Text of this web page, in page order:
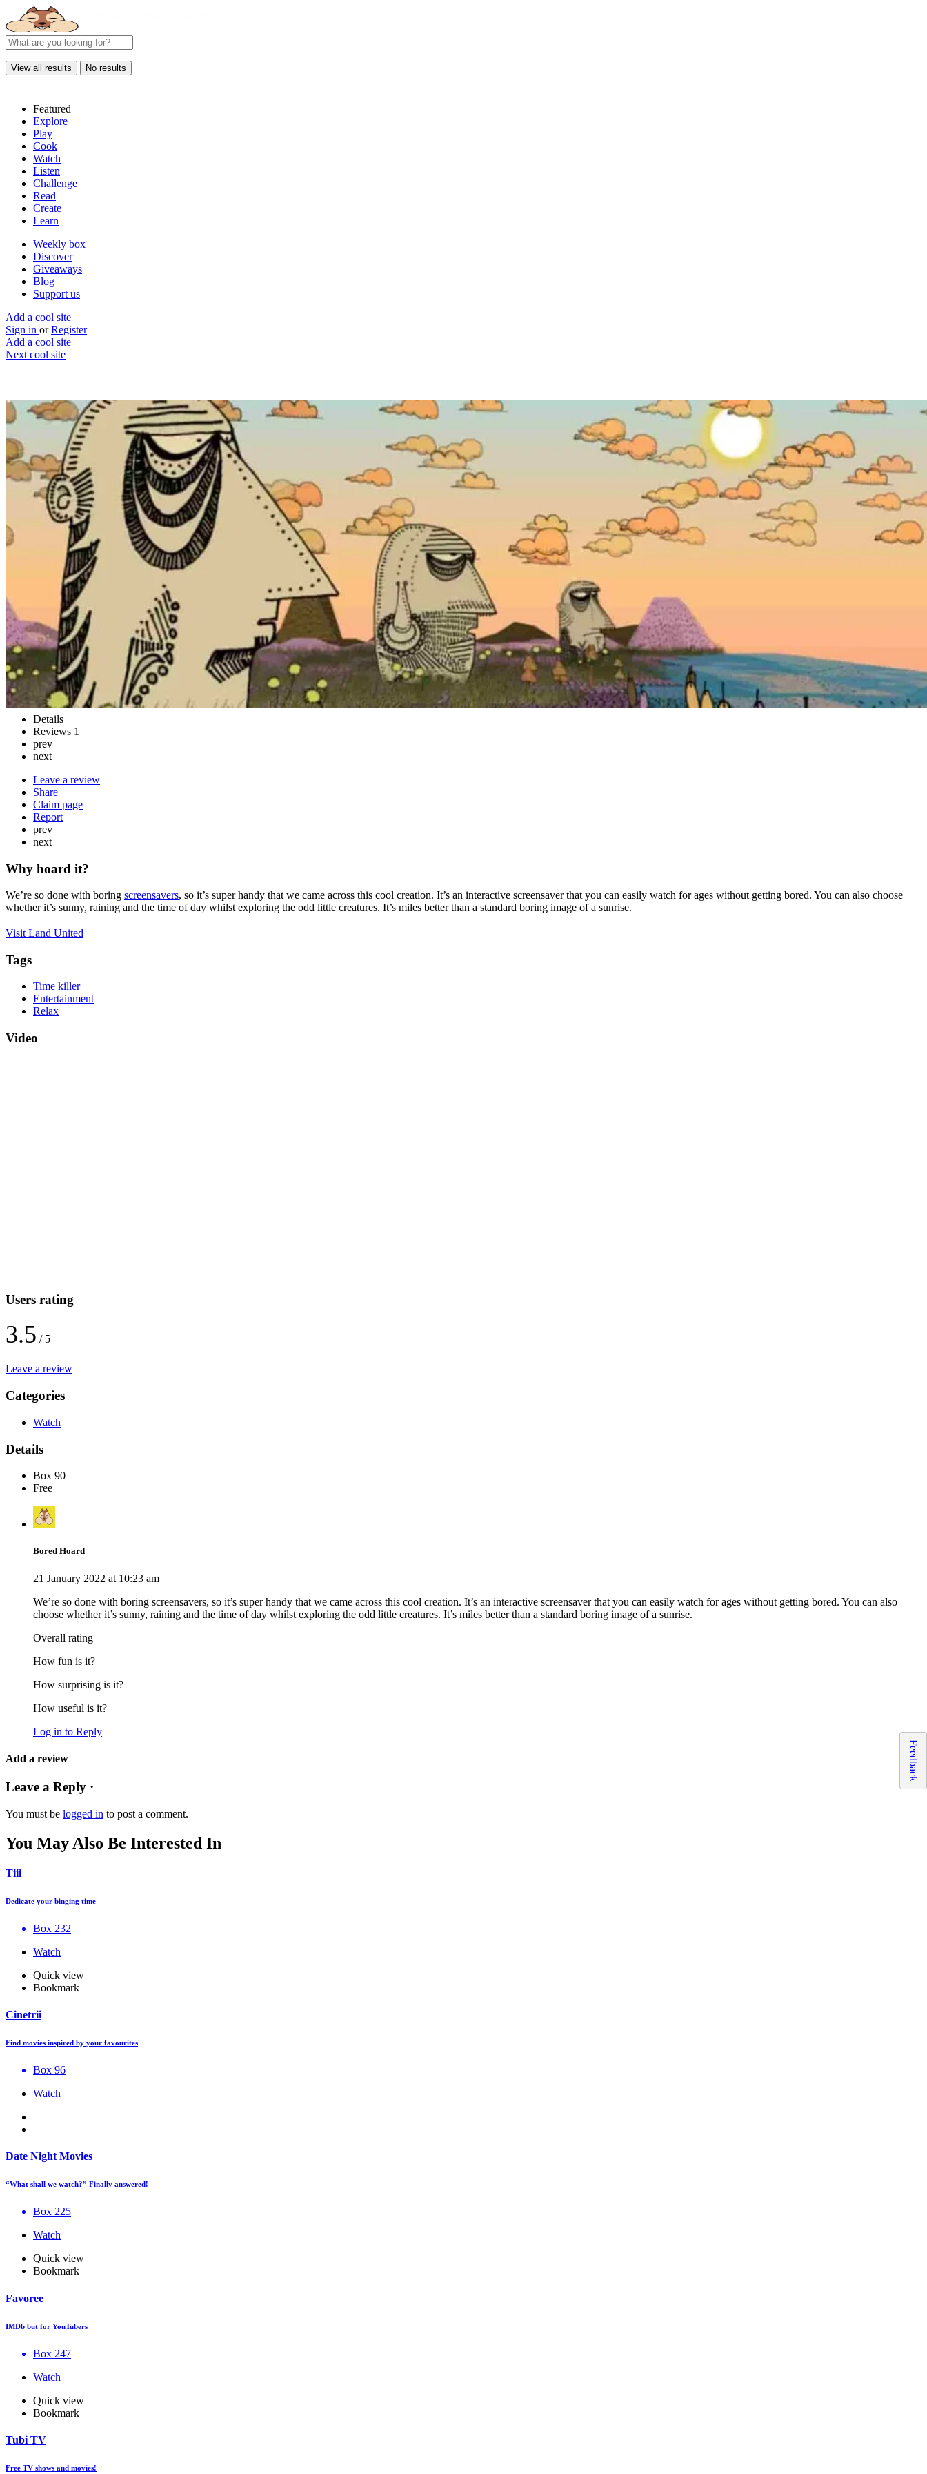
View all results No results
Featured
Explore
Play
Cook
Watch
Listen
Challenge
Read
Create
Learn
Weekly box
Discover
Giveaways
Blog
Support us
Add a cool site
Sign in or Register
Add a cool site
Next cool site
Land United
An interactive screensaver
Website
Save
Details
Reviews 1
prev
next
Leave a review
Share
Claim page
Report
prev
next
Why hoard it?
We’re so done with boring screensavers, so it’s super handy that we came across this cool creation. It’s an interactive screensaver that you can easily watch for ages without getting bored. You can also choose
whether it’s sunny, raining and the time of day whilst exploring the odd little creatures. It’s miles better than a standard boring image of a sunrise.
Visit Land United
Tags
Time killer
Entertainment
Relax
Video
Users rating
3.5 / 5
Leave a review
Categories
Watch
Details
Box 90
Free
Bored Hoard
21 January 2022 at 10:23 am
We’re so done with boring screensavers, so it’s super handy that we came across this cool creation. It’s an interactive screensaver that you can easily watch for ages without getting bored. You can also
choose whether it’s sunny, raining and the time of day whilst exploring the odd little creatures. It’s miles better than a standard boring image of a sunrise.
Overall rating
How fun is it?
How surprising is it?
How useful is it?
Log in to Reply
Add a review
Leave a Reply ·
You must be logged in to post a comment.
You May Also Be Interested In
Tiii
Dedicate your binging time
Box 232
Watch
Quick view
Bookmark
Cinetrii
Find movies inspired by your favourites
Box 96
Watch
Date Night Movies
“What shall we watch?” Finally answered!
Box 225
Watch
Quick view
Bookmark
Favoree
IMDb but for YouTubers
Box 247
Watch
Quick view
Bookmark
Tubi TV
Free TV shows and movies!
Feedback